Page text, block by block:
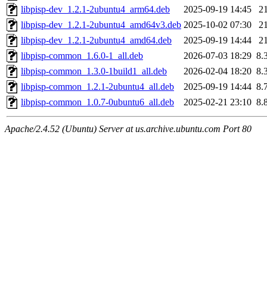
libpisp-dev_1.2.1-2ubuntu4_arm64.deb
2025-09-19 14:45
libpisp-dev_1.2.1-2ubuntu4_amd64v3.deb 2025-10-02 07:30
libpisp-dev_1.2.1-2ubuntu4_amd64.deb
2025-09-19 14:44
libpisp-common_1.6.0-1_all.deb
2026-07-03 18:29
libpisp-common_1.3.0-1build1_all.deb
2026-02-04 18:20
libpisp-common_1.2.1-2ubuntu4_all.deb
2025-09-19 14:44
libpisp-common_1.0.7-0ubuntu6_all.deb
2025-02-21 23:10
Apache/2.4.52 (Ubuntu) Server at us.archive.ubuntu.com Port 80